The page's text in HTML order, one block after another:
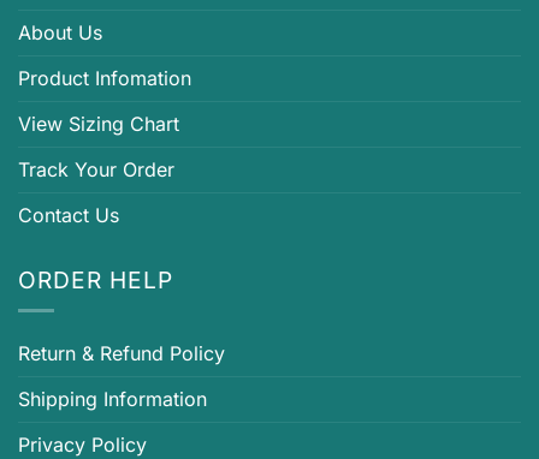
About Us
Product Infomation
View Sizing Chart
Track Your Order
Contact Us
ORDER HELP
Return & Refund Policy
Shipping Information
Privacy Policy